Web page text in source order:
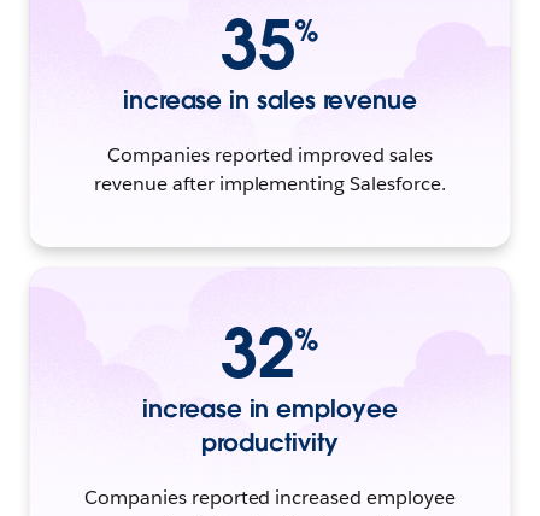
35%
increase in sales revenue
Companies reported improved sales
revenue after implementing Salesforce.
32%
increase in employee
productivity
Companies reported increased employee